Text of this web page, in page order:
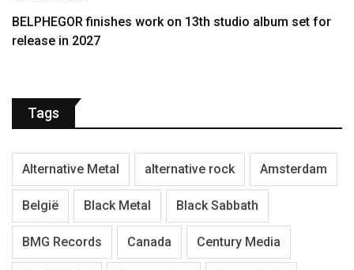
BELPHEGOR finishes work on 13th studio album set for
release in 2027
Tags
Alternative Metal alternative rock Amsterdam
België Black Metal Black Sabbath
BMG Records Canada Century Media